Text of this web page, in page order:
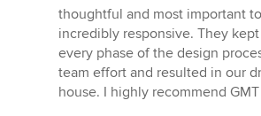
thoughtful and most important
incredibly responsive. They
every phase of the design
team effort and resulted in our
house. I highly recommend